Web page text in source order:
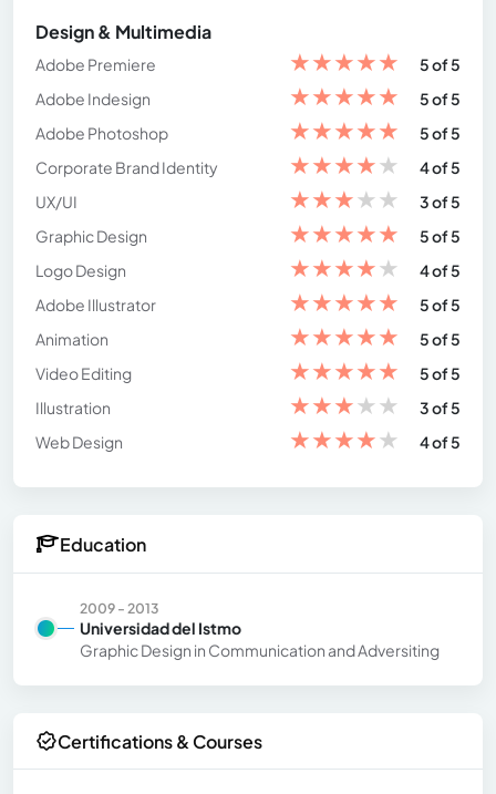
Design & Multimedia
Adobe Premiere ★★★★★
5 of 5
Adobe Indesign
★★★★★
5 of 5
Adobe Photoshop
★★★★★
5 of 5
Corporate Brand Identity
★★★★★
4 of 5
UX/UI
★★★★★
3 of 5
Graphic Design
★★★★★
5 of 5
Logo Design
★★★★★
4 of 5
Adobe Illustrator
★★★★★
5 of 5
Animation
★★★★★
5 of 5
Video Editing
★★★★★
5 of 5
Illustration
★★★★★
3 of 5
Web Design
★★★★★ 4 of 5
Education
2009 - 2013
Universidad del Istmo
Graphic Design in Communication and Adversiting
Certifications & Courses